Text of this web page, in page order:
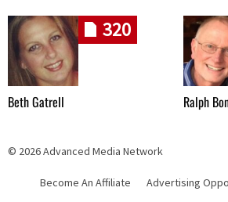
320
Beth Gatrell Ralph
© 2026 Advanced Media Network
Skip navigation
Become An Affiliate Advertising